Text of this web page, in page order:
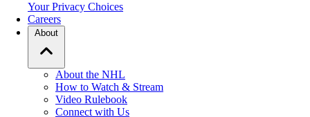
Your Privacy Choices
Careers
About
About the NHL
How to Watch & Stream
Video Rulebook
Connect with Us